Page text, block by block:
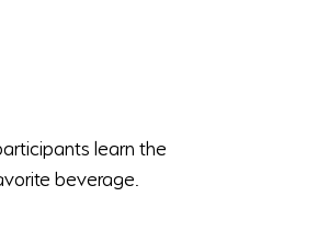
learn the
beverage.